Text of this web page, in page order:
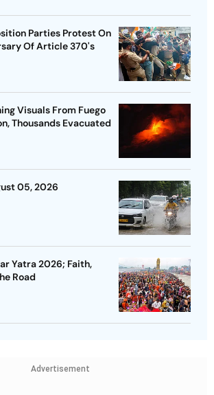
Parties Protest On
Of Article 370's
Visuals From Fuego
Thousands Evacuated
05, 2026
Yatra 2026; Faith,
Road
Advertisement